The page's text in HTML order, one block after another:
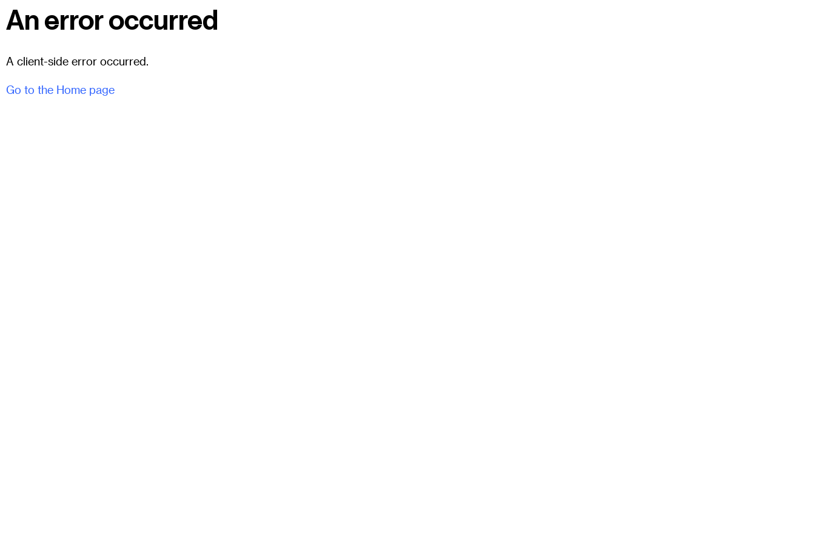
An error occurred
A client-side error occurred.
Go to the Home page